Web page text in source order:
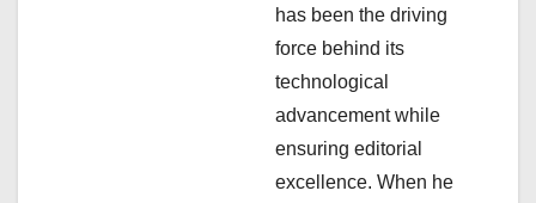
has been the driving
force behind its
technological
advancement while
ensuring editorial
excellence. When he